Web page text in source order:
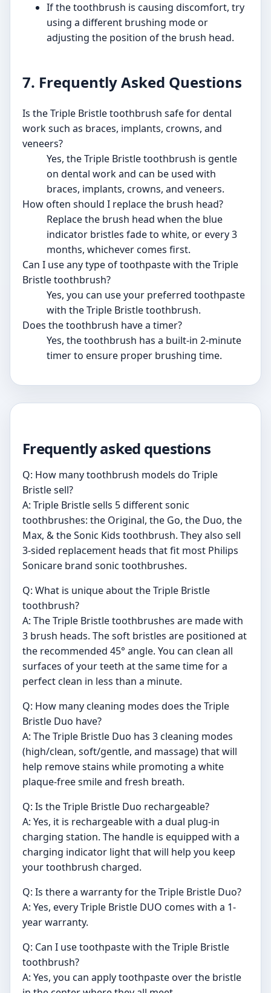
If the toothbrush is causing discomfort, try
using a different brushing mode or
adjusting the position of the brush head.
7. Frequently Asked Questions
Is the Triple Bristle toothbrush safe for dental
work such as braces, implants, crowns, and
veneers?
Yes, the Triple Bristle toothbrush is gentle
on dental work and can be used with
braces, implants, crowns, and veneers.
How often should I replace the brush head?
Replace the brush head when the blue
indicator bristles fade to white, or every 3
months, whichever comes first.
Can I use any type of toothpaste with the Triple
Bristle toothbrush?
Yes, you can use your preferred toothpaste
with the Triple Bristle toothbrush.
Does the toothbrush have a timer?
Yes, the toothbrush has a built-in 2-minute
timer to ensure proper brushing time.
Frequently asked questions
Q: How many toothbrush models do Triple
Bristle sell?
A: Triple Bristle sells 5 different sonic
toothbrushes: the Original, the Go, the Duo, the
Max, & the Sonic Kids toothbrush. They also sell
3-sided replacement heads that fit most Philips
Sonicare brand sonic toothbrushes.
Q: What is unique about the Triple Bristle
toothbrush?
A: The Triple Bristle toothbrushes are made with
3 brush heads. The soft bristles are positioned at
the recommended 45° angle. You can clean all
surfaces of your teeth at the same time for a
perfect clean in less than a minute.
Q: How many cleaning modes does the Triple
Bristle Duo have?
A: The Triple Bristle Duo has 3 cleaning modes
(high/clean, soft/gentle, and massage) that will
help remove stains while promoting a white
plaque-free smile and fresh breath.
Q: Is the Triple Bristle Duo rechargeable?
A: Yes, it is rechargeable with a dual plug-in
charging station. The handle is equipped with a
charging indicator light that will help you keep
your toothbrush charged.
Q: Is there a warranty for the Triple Bristle Duo?
A: Yes, every Triple Bristle DUO comes with a 1-
year warranty.
Q: Can I use toothpaste with the Triple Bristle
toothbrush?
A: Yes, you can apply toothpaste over the bristle